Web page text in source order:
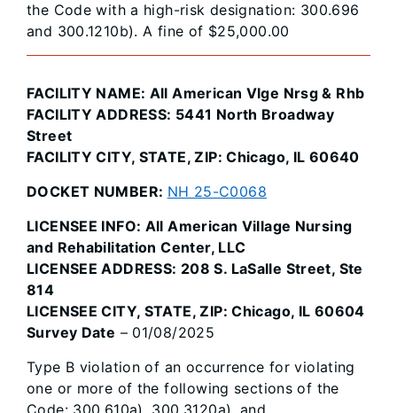
the Code with a high-risk designation: 300.696
and 300.1210b). A fine of $25,000.00
FACILITY NAME: All American Vlge Nrsg & Rhb
FACILITY ADDRESS: 5441 North Broadway
Street
FACILITY CITY, STATE, ZIP: Chicago, IL 60640
DOCKET NUMBER: NH 25-C0068
LICENSEE INFO: All American Village Nursing
and Rehabilitation Center, LLC
LICENSEE ADDRESS: 208 S. LaSalle Street, Ste
814
LICENSEE CITY, STATE, ZIP: Chicago, IL 60604
Survey Date – 01/08/2025
Type B violation of an occurrence for violating
one or more of the following sections of the